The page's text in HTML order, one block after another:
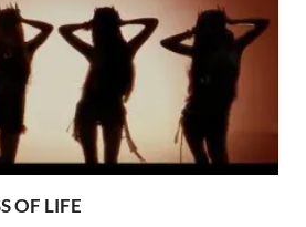
OF LIFE